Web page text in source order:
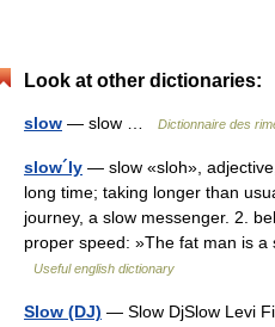
Look at other dictionaries:
slow — slow … Dictionnaire des
slow´ly — slow «sloh»,
long time; taking longer than
journey, a slow messenger. 2.
proper speed: »The fat man is
Useful english dictionary
Slow (DJ) — Slow DjSlow Levi